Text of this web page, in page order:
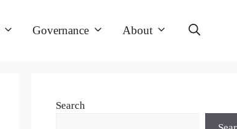
Governance About
Search